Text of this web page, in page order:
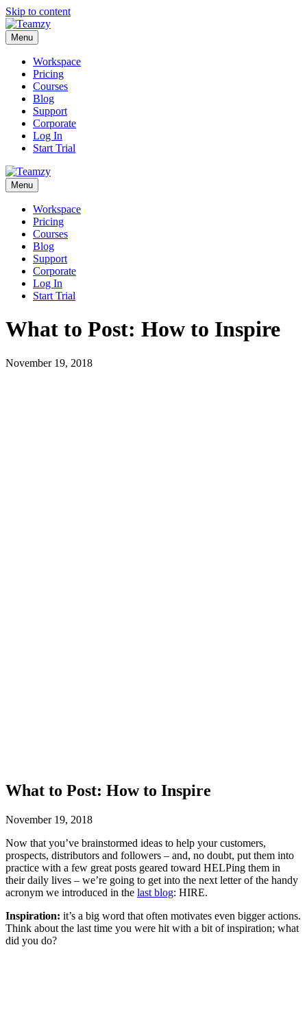
Skip to content
Menu
Workspace
Pricing
Courses
Blog
Support
Corporate
Log In
Start Trial
Menu
Workspace
Pricing
Courses
Blog
Support
Corporate
Log In
Start Trial
What to Post: How to Inspire
November 19, 2018
What to Post: How to Inspire
November 19, 2018
Now that you’ve brainstormed ideas to help your customers,
prospects, distributors and followers – and, no doubt, put them into
practice with a few great posts geared toward HELPing them in
their daily lives – we’re going to get into the next letter of the handy
acronym we introduced in the last blog: HIRE.
Inspiration: it’s a big word that often motivates even bigger actions.
Think about the last time you were hit with a bit of inspiration; what
did you do?